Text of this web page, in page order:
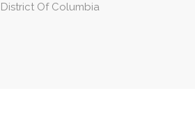
District Of Columbia